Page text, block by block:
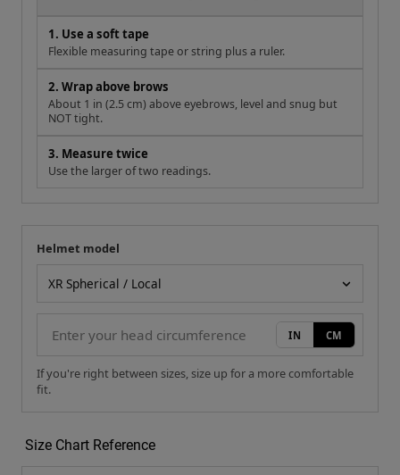
1. Use a soft tape
Flexible measuring tape or string plus a ruler.
2. Wrap above brows
About 1 in (2.5 cm) above eyebrows, level and snug but
NOT tight.
3. Measure twice
Use the larger of two readings.
Your measurement
Helmet model
IN CM
If you're right between sizes, size up for a more comfortable
fit.
Size Chart Reference